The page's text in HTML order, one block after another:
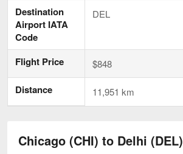
Destination
Airport IATA
Code
DEL
Flight Price $848
Distance 11,951 km
Chicago (CHI) to Delhi (DEL)